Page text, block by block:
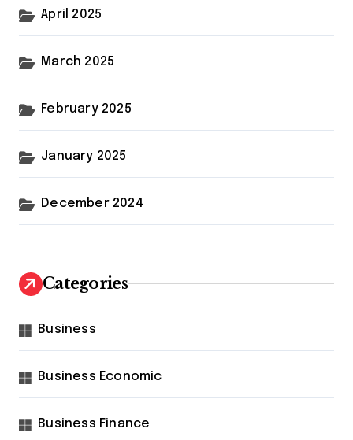
April 2025
March 2025
February 2025
January 2025
December 2024
Categories
Business
Business Economic
Business Finance